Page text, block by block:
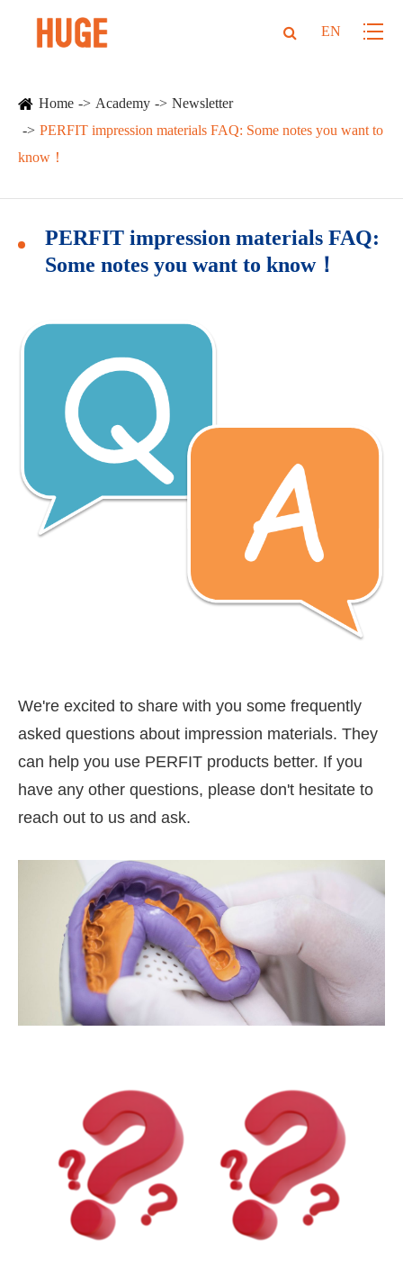
EN
Home Academy
Newsletter
PERFIT impression materials FAQ: Some notes you want to
know！
PERFIT impression materials FAQ:
Some notes you want to know！
We're excited to share with you some frequently
asked questions about impression materials. They
can help you use PERFIT products better. If you
have any other questions, please don't hesitate to
reach out to us and ask.